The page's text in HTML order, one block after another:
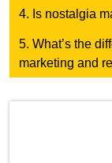
4. Is nostalgia
5. What’s the
marketing and